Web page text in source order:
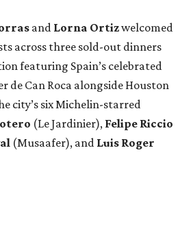
and Lorna Ortizwelcomed
across three sold-out dinners
featuring Spain’s celebrated
de Can Roca alongside Houston
city’s six Michelin-starred
(Le Jardinier), Felipe Riccio
(Musaafer), and Luis Roger